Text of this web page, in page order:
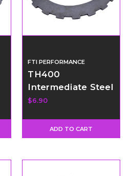
FTI PERFORMANCE
TH400
Intermediate Steel
- Thick
$6.90
ADD TO CART